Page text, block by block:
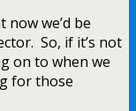
we’d be
So, if it’s not
on to when we
for those